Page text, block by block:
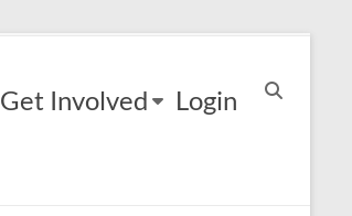
Get Involved Login